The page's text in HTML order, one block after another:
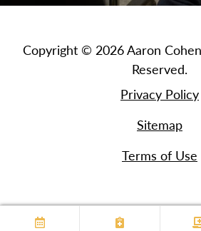
Copyright © 2026 Aaron
Reserved.
Privacy Policy
Sitemap
Terms of Use